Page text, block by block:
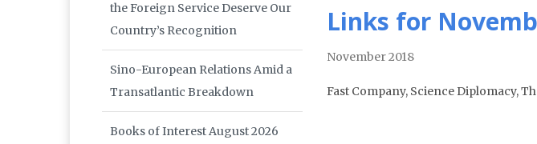
Links for
November 2018
Fast Company, Science Diplomacy,
the Foreign Service Deserve Our
Country’s Recognition
Sino-European Relations Amid a
Transatlantic Breakdown
Books of Interest August 2026